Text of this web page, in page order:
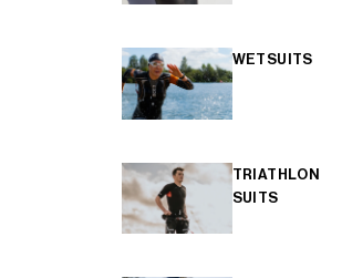
WETSUITS
TRIATHLON
SUITS